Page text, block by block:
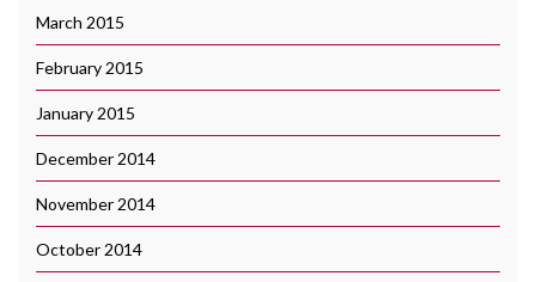
March 2015
February 2015
January 2015
December 2014
November 2014
October 2014